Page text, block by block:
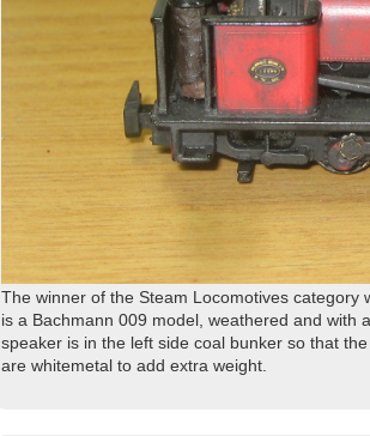
The winner of the Steam Locomotives category
is a Bachmann 009 model, weathered and with
speaker is in the left side coal bunker so that
are whitemetal to add extra weight.